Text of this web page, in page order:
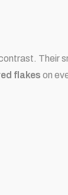
Their
flakes on